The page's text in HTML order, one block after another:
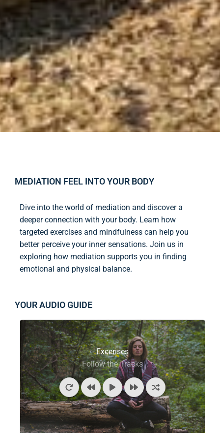
MEDIATION FEEL INTO YOUR BODY
Dive into the world of mediation and discover a
deeper connection with your body. Learn how
targeted exercises and mindfulness can help you
better perceive your inner sensations. Join us in
exploring how mediation supports you in finding
emotional and physical balance.
YOUR AUDIO GUIDE
Excerises
Follow the Tracks